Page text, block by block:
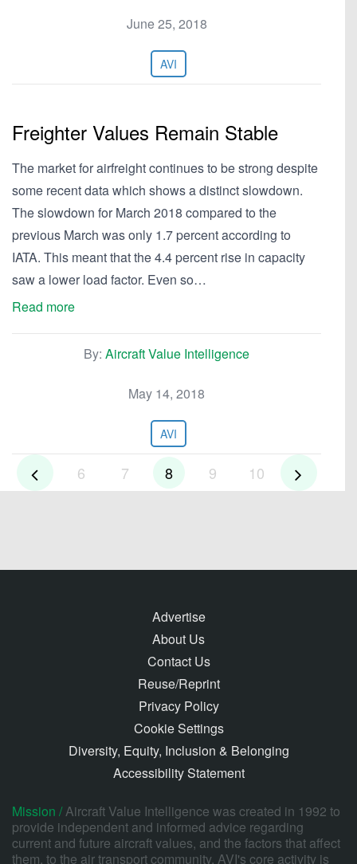
June 25, 2018
AVI
Freighter Values Remain Stable
The market for airfreight continues to be strong despite
some recent data which shows a distinct slowdown.
The slowdown for March 2018 compared to the
previous March was only 1.7 percent according to
IATA. This meant that the 4.4 percent rise in capacity
saw a lower load factor. Even so…
Read more
By: Aircraft Value Intelligence
May 14, 2018
AVI
6 7 8 9 10
Advertise
About Us
Contact Us
Reuse/Reprint
Privacy Policy
Cookie Settings
Diversity, Equity, Inclusion & Belonging
Accessibility Statement
Mission /Aircraft Value Intelligence was created in 1992 to
provide independent and informed advice regarding
current and future aircraft values, and the factors that affect
them, to the air transport community. AVI's core activity is